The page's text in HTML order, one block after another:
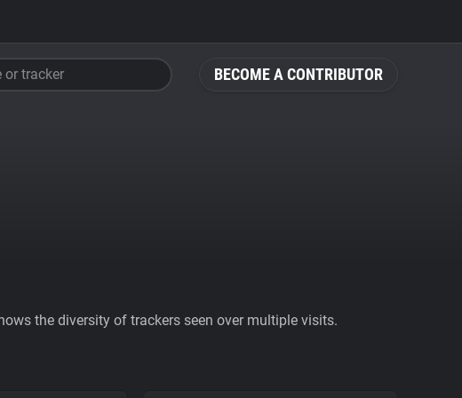
BECOME A CONTRIBUTOR
or tracker
the diversity of trackers seen over multiple visits.